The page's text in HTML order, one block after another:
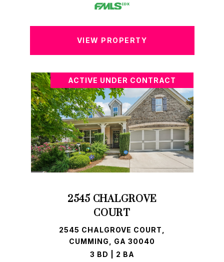
VIEW PROPERTY
ACTIVE UNDER CONTRACT
2545 CHALGROVE
COURT
2545 CHALGROVE COURT,
CUMMING, GA 30040
3 BD | 2 BA